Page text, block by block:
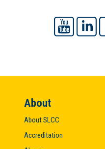
YouTube
About
About SLCC
Accreditation